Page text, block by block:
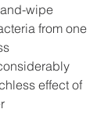
wipe
from one
effect of